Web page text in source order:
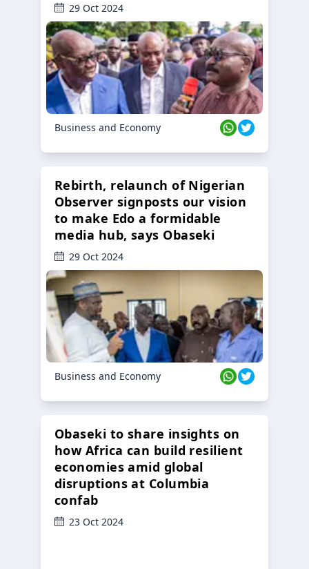
29 Oct 2024
Business and Economy
Rebirth, relaunch of Nigerian
Observer signposts our vision
to make Edo a formidable
media hub, says Obaseki
29 Oct 2024
Business and Economy
Obaseki to share insights on
how Africa can build resilient
economies amid global
disruptions at Columbia
confab
23 Oct 2024